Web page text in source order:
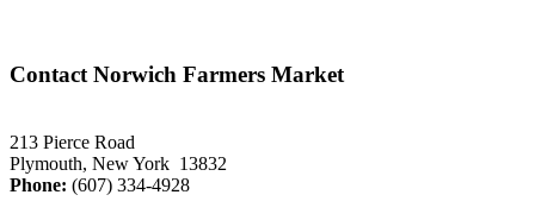
Contact Norwich Farmers Market
213 Pierce Road
Plymouth, New York 13832
Phone: (607) 334-4928